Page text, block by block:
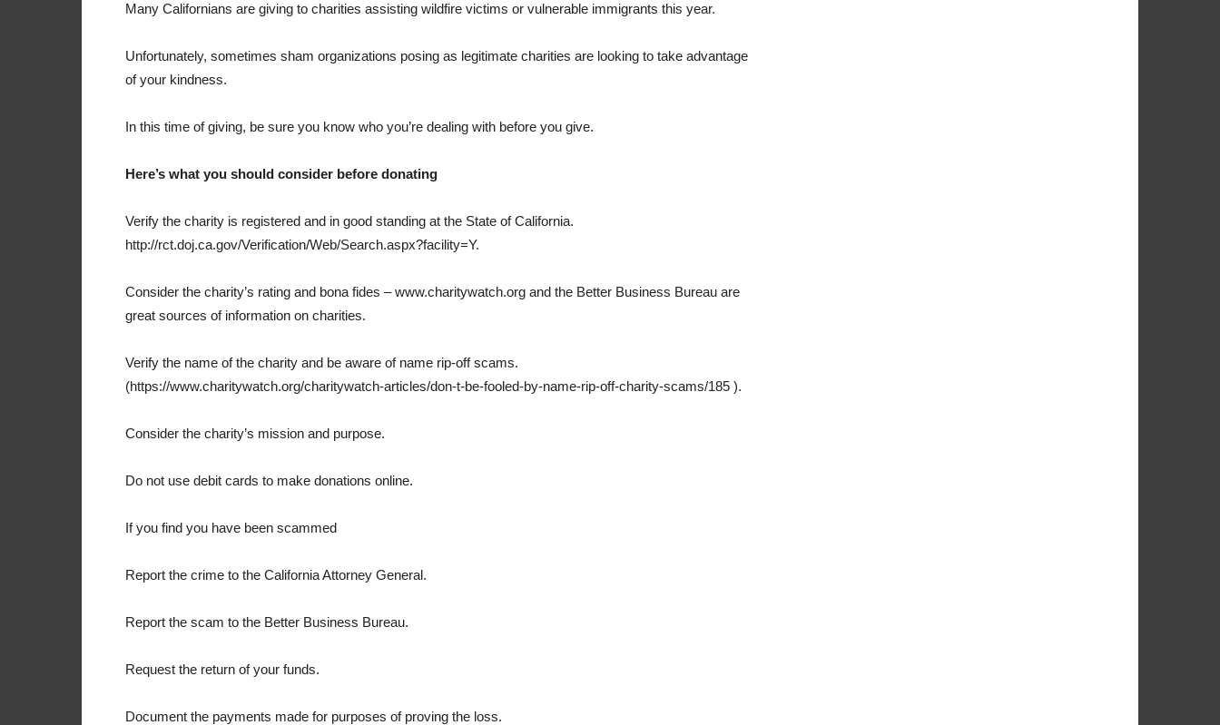
Many Californians are giving to charities assisting wildfire victims or vulnerable immigrants this year.
Unfortunately, sometimes sham organizations posing as legitimate charities are looking to take advantage
of your kindness.
In this time of giving, be sure you know who you’re dealing with before you give.
Here’s what you should consider before donating
Verify the charity is registered and in good standing at the State of California.
http://rct.doj.ca.gov/Verification/Web/Search.aspx?facility=Y.
Consider the charity’s rating and bona fides – www.charitywatch.org and the Better Business Bureau are
great sources of information on charities.
Verify the name of the charity and be aware of name rip-off scams.
(https://www.charitywatch.org/charitywatch-articles/don-t-be-fooled-by-name-rip-off-charity-scams/185 ).
Consider the charity’s mission and purpose.
Do not use debit cards to make donations online.
If you find you have been scammed
Report the crime to the California Attorney General.
Report the scam to the Better Business Bureau.
Request the return of your funds.
Document the payments made for purposes of proving the loss.